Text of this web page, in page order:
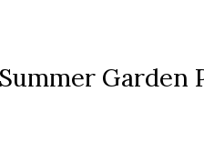
Garden